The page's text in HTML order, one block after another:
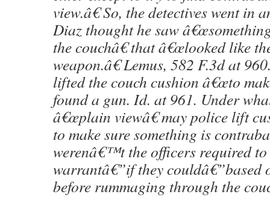
view.â€ So, the detectives went in
Diaz thought he saw
the couchâ€ that â€œlooked like
weapon.â€ Lemus, 582 F.3d at
lifted the couch cushion â€œto
found a gun. Id. at 961. Under
â€œplain viewâ€ may police lift
to make sure something is
werenâ€™t the officers required to
warrantâ€”if they couldâ€”based
before rummaging through the